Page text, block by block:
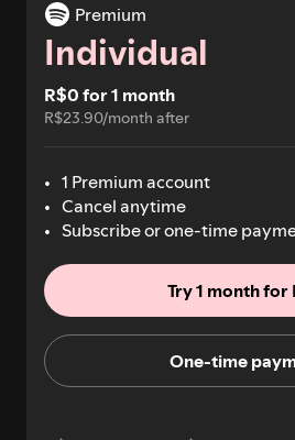
Premium
Individual
R$0 for 1 month
R$23.90/month after
1 Premium account
Cancel anytime
Subscribe or one-time
Try 1 month for
One-time